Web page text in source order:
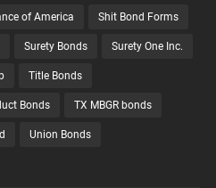
of America Shit Bond Forms
Surety Bonds Surety One Inc.
Title Bonds
Bonds TX MBGR bonds
Union Bonds